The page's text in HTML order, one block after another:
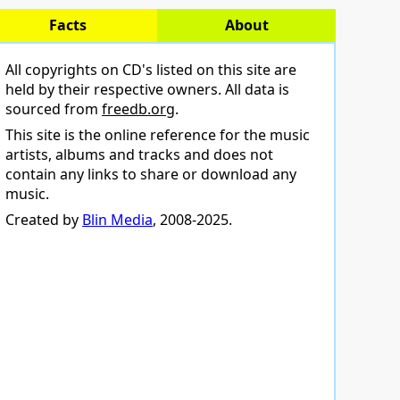
Facts About
All copyrights on CD's listed on this site are
held by their respective owners. All data is
sourced from freedb.org.
This site is the online reference for the music
artists, albums and tracks and does not
contain any links to share or download any
music.
Created by Blin Media, 2008-2025.